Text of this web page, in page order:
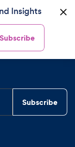
Insights
Subscribe
Subscribe